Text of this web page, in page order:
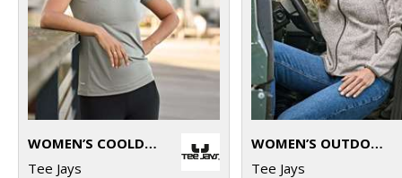
WOMEN’S COOLDRY TEE (7021)
Tee Jays
WOMEN’S OUTDOOR FLEECE (9616)
Tee Jays